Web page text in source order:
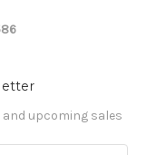
upcoming sales